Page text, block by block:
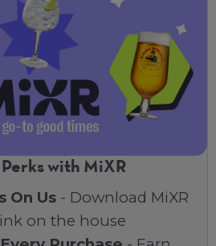
with MiXR
On Us- Download MiXR
on the house